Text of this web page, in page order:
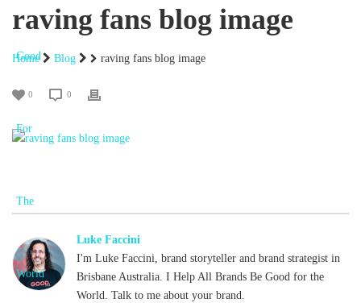
raving fans blog image
Home Blog raving fans blog image
0 0
Luke Faccini
I'm Luke Faccini, brand storyteller and brand strategist in
Brisbane Australia. I Help All Brands Be Good for the
World. Talk to me about your brand.